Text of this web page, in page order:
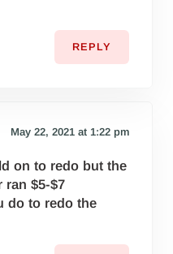
REPLY
May 22, 2021 at 1:22 pm
on to redo but the
ran $5-$7
do to redo the